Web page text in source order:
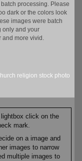
processing. Please
dark or the colors look
images were batch
only and your
and more vivid.
religion stock photo
click on the
mark.
on a image and
images to narrow
multiple images to